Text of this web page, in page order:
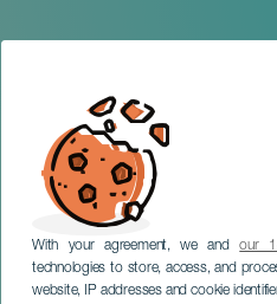
With your agreement, we andour
technologies to store, access, and
website, IP addresses and cookie